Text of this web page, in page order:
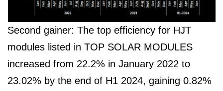
Second gainer: The top efficiency for HJT
modules listed in TOP SOLAR MODULES
increased from 22.2% in January 2022 to
23.02% by the end of H1 2024, gaining 0.82%